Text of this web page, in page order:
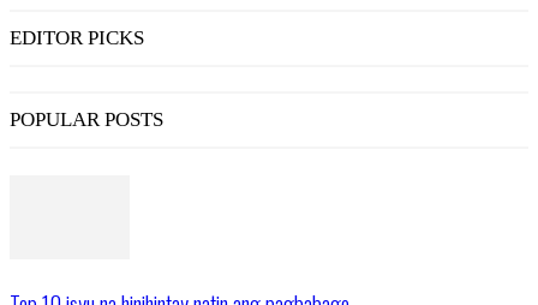
EDITOR PICKS
POPULAR POSTS